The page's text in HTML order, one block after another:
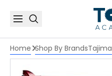
Home Shop By BrandsTajima